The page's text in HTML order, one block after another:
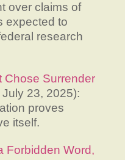
over claims of
expected to
research
Chose Surrender
23, 2025):
proves
itself.
Forbidden Word,